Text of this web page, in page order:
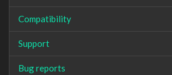
Compatibility
Support
Bug reports